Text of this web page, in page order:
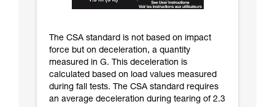
The CSA standard is not based on impact
force but on deceleration, a quantity
measured in G. This deceleration is
calculated based on load values measured
during fall tests. The CSA standard requires
an average deceleration during tearing of 2.3